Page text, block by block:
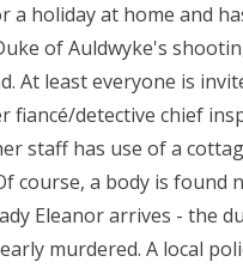
a holiday at home and
of Auldwyke's
At least everyone is
fiancé/detective chief
staff has use of a
course, a body is found
Eleanor arrives - the
murdered. A local